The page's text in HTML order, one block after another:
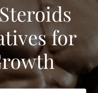
for